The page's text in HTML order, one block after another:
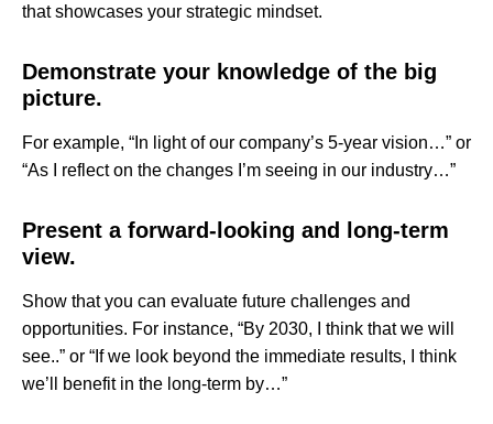
that showcases your strategic mindset.
Demonstrate your knowledge of the big
picture.
For example, “In light of our company’s 5-year vision…” or
“As I reflect on the changes I’m seeing in our industry…”
Present a forward-looking and long-term
view.
Show that you can evaluate future challenges and
opportunities. For instance, “By 2030, I think that we will
see..” or “If we look beyond the immediate results, I think
we’ll benefit in the long-term by…”